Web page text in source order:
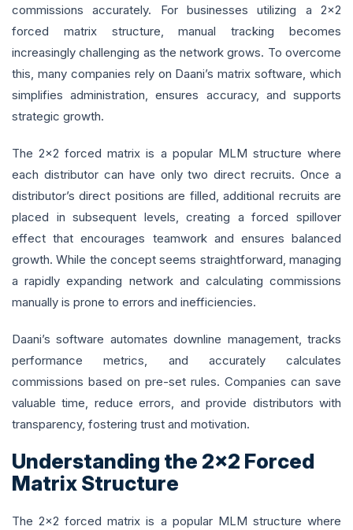
commissions accurately. For businesses utilizing a 2x2
forced matrix structure, manual tracking becomes
increasingly challenging as the network grows. To overcome
this, many companies rely on Daani’s matrix software, which
simplifies administration, ensures accuracy, and supports
strategic growth.
The 2x2 forced matrix is a popular MLM structure where
each distributor can have only two direct recruits. Once a
distributor’s direct positions are filled, additional recruits are
placed in subsequent levels, creating a forced spillover
effect that encourages teamwork and ensures balanced
growth. While the concept seems straightforward, managing
a rapidly expanding network and calculating commissions
manually is prone to errors and inefficiencies.
Daani’s software automates downline management, tracks
performance metrics, and accurately calculates
commissions based on pre-set rules. Companies can save
valuable time, reduce errors, and provide distributors with
transparency, fostering trust and motivation.
Understanding the 2x2 Forced
Matrix Structure
The 2x2 forced matrix is a popular MLM structure where